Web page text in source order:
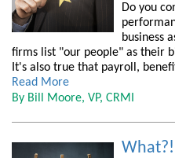
Do you
business
firms list "our people" as their
It's also true that payroll,
Read More
By Bill Moore, VP, CRMI